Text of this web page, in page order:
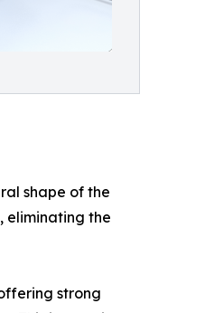
shape of the
eliminating the
strong